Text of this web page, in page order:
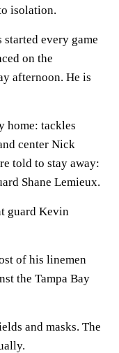
isolation.
every game
on the
afternoon. He is
home: tackles
center Nick
told to stay away:
Shane Lemieux.
guard Kevin
of his linemen
the Tampa Bay
and masks. The